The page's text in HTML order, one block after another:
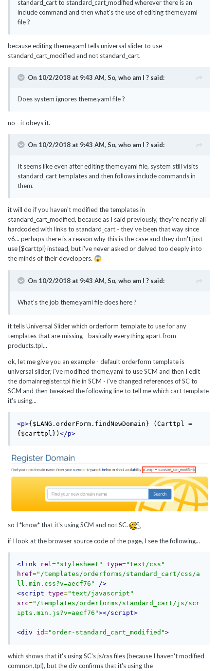
standard_cart to standard_cart_modified wherever there is an
include command and then what's the use of editing theme.yaml
file ?
because editing theme.yaml tells universal slider to use
standard_cart_modified and not standard_cart.
On 10/2/2018 at 9:43 AM, So, who am I ? said:
Does system ignores theme.yaml file ?
no - it obeys it.
On 10/2/2018 at 9:43 AM, So, who am I ? said:
It seems like even after editing theme.yaml file, system still visits
standard_cart templates and then follows include commands in
them.
it will do if you haven't modified the templates in
standard_cart_modified, because as I said previously, they're nearly all
hardcoded with links to standard_cart - they've been that way since
v6... perhaps there is a reason why this is the case and they don't just
use {$carttpl} instead, but i've never asked or delved too deeply into
the minds of their developers. 😱
On 10/2/2018 at 9:43 AM, So, who am I ? said:
What's the job theme.yaml file does here ?
it tells Universal Slider which orderform template to use for any
templates that are missing - basically everything apart from
products.tpl...
ok, let me give you an example - default orderform template is
universal slider; i've modified theme.yaml to use SCM and then I edit
the domainregister.tpl file in SCM - i've changed references of SC to
SCM and then tweaked the following line to tell me which cart template
it's using...
<p>{$LANG.orderForm.findNewDomain} (Carttpl =
{$carttpl}) </p>
so I *know* that it's using SCM and not SC.
if I look at the browser source code of the page, I see the following...
<link rel="stylesheet" type="text/css"
href="/templates/orderforms/standard_cart/css/a
ll.min.css?v=aecf76"
/>
<script type="text/javascript"
src="/templates/orderforms/standard_cart/js/scr
ipts.min.js?v=aecf76"></script>
<div id="order-standard_cart_modified">
which shows that it's using SC's js/css files (because I haven't modified
common.tpl), but the div confirms that it's using the